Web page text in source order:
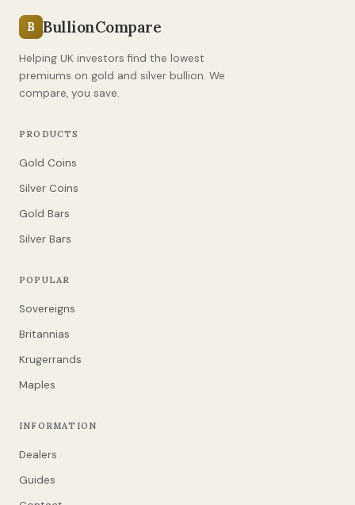
B BullionCompare
Helping UK investors find the lowest
premiums on gold and silver bullion. We
compare, you save.
PRODUCTS
Gold Coins
Silver Coins
Gold Bars
Silver Bars
POPULAR
Sovereigns
Britannias
Krugerrands
Maples
INFORMATION
Dealers
Guides